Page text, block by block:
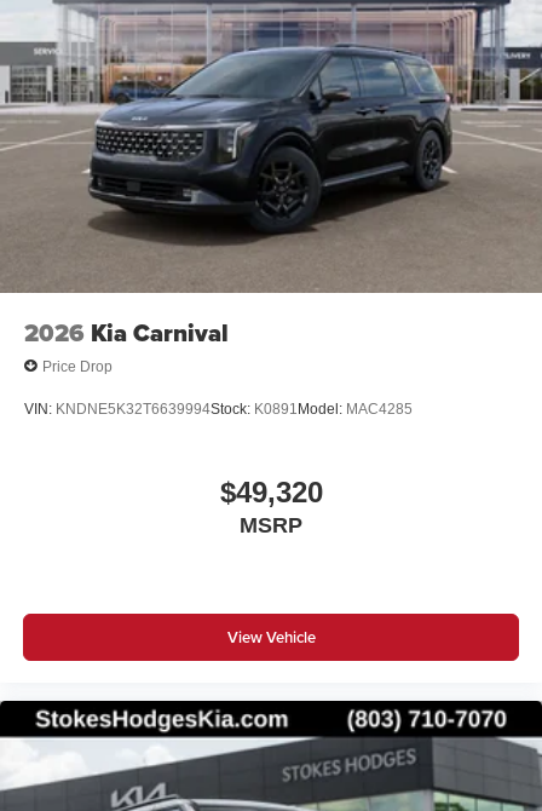
2026 Kia Carnival
Price Drop
VIN: KNDNE5K32T6639994Stock: K0891 Model: MAC4285
$49,320
MSRP
View Vehicle